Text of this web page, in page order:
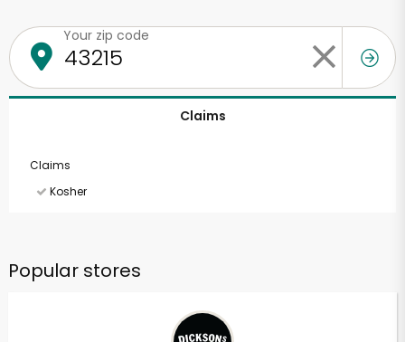
Your zip code
Claims
Claims
Kosher
Popular stores